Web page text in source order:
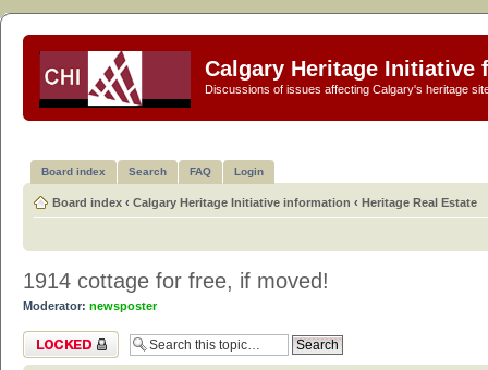
Calgary Heritage Initiative
Discussions of issues affecting Calgary's heritage
Board index Search FAQ Login
Board index ‹ Calgary Heritage Initiative information ‹ Heritage Real Estate
1914 cottage for free, if moved!
Moderator: newsposter
Topic locked